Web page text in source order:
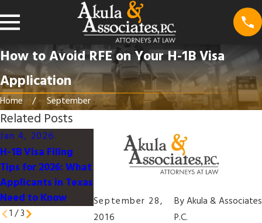
How to Avoid RFE on Your H-1B Visa
Application
Home September
September 28,
2016
ByAkula & Associates
P.C.
Related Posts
Jan 4, 2026
H-1B Visa Filing
Tips for 2026: What
Applicants in Texas
Need to Know
Nov 25, 2025
Court Fast-Tracks
Challenge to $100K
Mar 2, 2025
Preparing
Visa
1 /3